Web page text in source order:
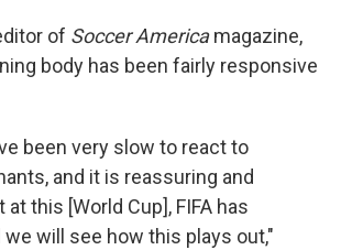
of Soccer Americamagazine,
body has been fairly responsive
been very slow to react to
and it is reassuring and
this [World Cup], FIFA has
will see how this plays out,"